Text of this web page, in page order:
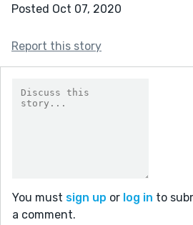
Posted Oct 07, 2020
Report this story
You must sign up or log in to
a comment.